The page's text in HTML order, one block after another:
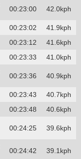
00:23:00 42.0kph
00:23:02
41.9kph
00:23:12
41.6kph
00:23:33 41.0kph
00:23:36 40.9kph
00:23:43
40.7kph
00:23:48 40.6kph
00:24:25 39.6kph
00:24:42 39.1kph